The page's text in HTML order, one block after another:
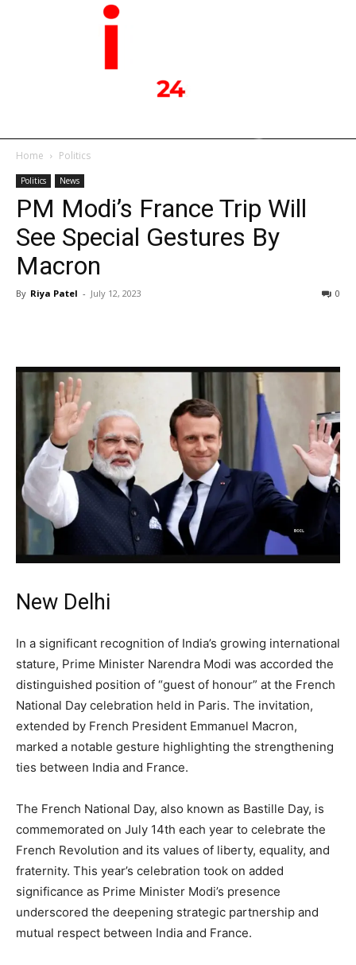
Home Politics
Politics News
PM Modi’s France Trip Will
See Special Gestures By
Macron
By Riya Patel - July 12, 2023 0
New Delhi
In a significant recognition of India’s growing international
stature, Prime Minister Narendra Modi was accorded the
distinguished position of “guest of honour” at the French
National Day celebration held in Paris. The invitation,
extended by French President Emmanuel Macron,
marked a notable gesture highlighting the strengthening
ties between India and France.
The French National Day, also known as Bastille Day, is
commemorated on July 14th each year to celebrate the
French Revolution and its values of liberty, equality, and
fraternity. This year’s celebration took on added
significance as Prime Minister Modi’s presence
underscored the deepening strategic partnership and
mutual respect between India and France.